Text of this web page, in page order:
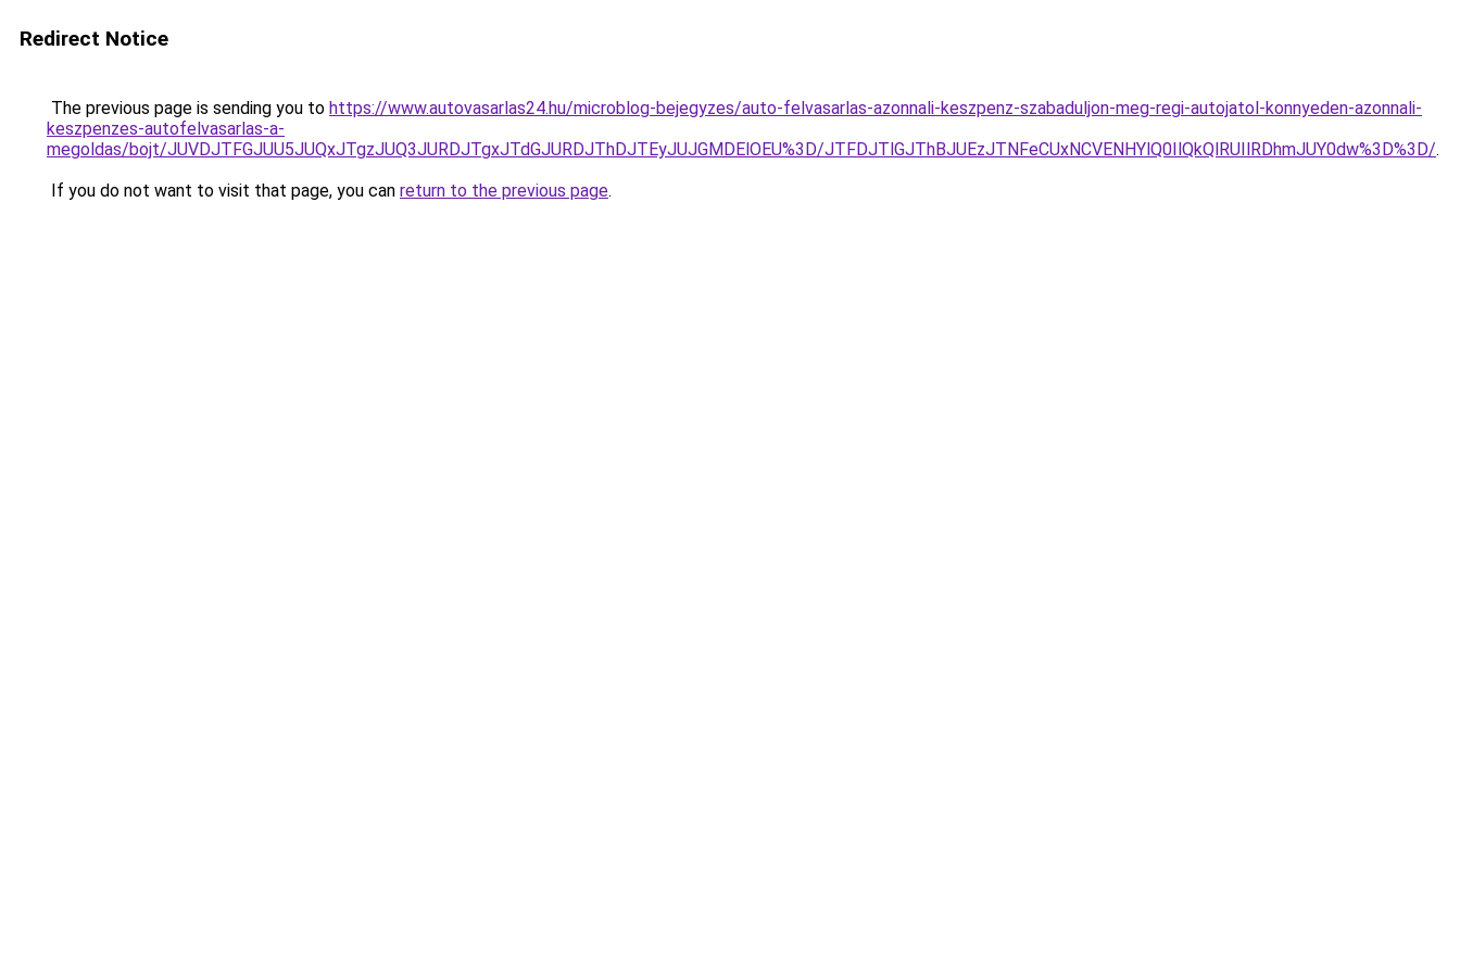
Redirect Notice
The previous page is sending you to https://www.autovasarlas24.hu/microblog-bejegyzes/auto-felvasarlas-azonnali-keszpenz-szabaduljon-meg-regi-autojatol-konnyeden-azonnali-
keszpenzes-autofelvasarlas-a-
megoldas/bojt/JUVDJTFGJUU5JUQxJTgzJUQ3JURDJTgxJTdGJURDJThDJTEyJUJGMDElOEU%3D/JTFDJTlGJThBJUEzJTNFeCUxNCVENHYlQ0IlQkQlRUIlRDhmJUY0dw%3D%3D/.
If you do not want to visit that page, you can return to the previous page.